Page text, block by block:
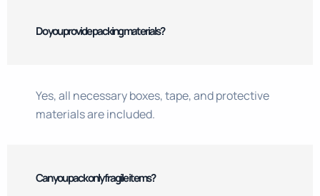
Do you provide packing materials?
Yes, all necessary boxes, tape, and protective
materials are included.
Can you pack only fragile items?